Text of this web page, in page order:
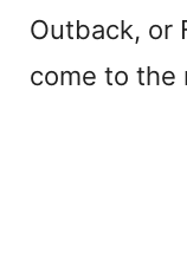
Outback, or
come to the